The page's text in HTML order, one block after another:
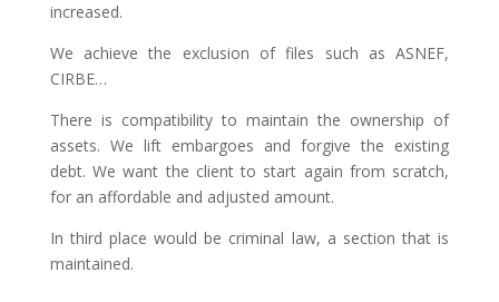
increased.
We achieve the exclusion of files such as ASNEF,
CIRBE…
There is compatibility to maintain the ownership of
assets. We lift embargoes and forgive the existing
debt. We want the client to start again from scratch,
for an affordable and adjusted amount.
In third place would be criminal law, a section that is
maintained.